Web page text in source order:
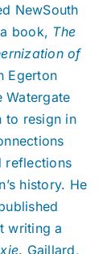
NewSouth
book, The
of
Egerton
Watergate
to resign in
reflections
history. He
writing a
. Gaillard,